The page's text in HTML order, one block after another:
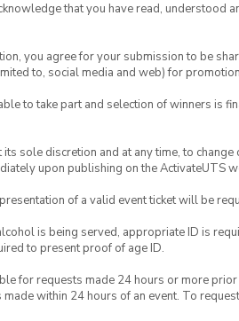
that you have read, understood
you agree for your submission to be
to, social media and web) for
to take part and selection of winners is
its sole discretion and at any time, to
upon publishing on the ActivateUTS
of a valid event ticket will be
is being served, appropriate ID is
to present proof of age ID.
for requests made 24 hours or more
within 24 hours of an event. To